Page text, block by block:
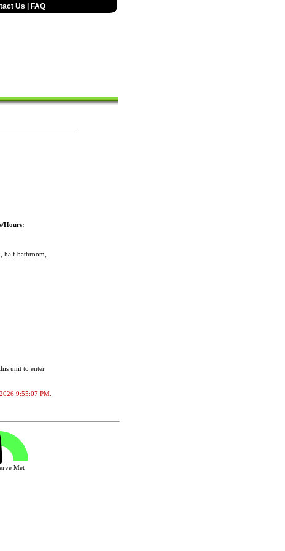
Us FAQ
Hours:
half bathroom,
unit to enter
9:55:07 PM.
Met